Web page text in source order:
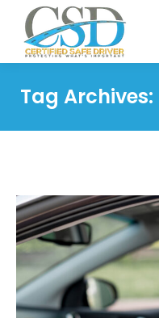
Tag Archives: